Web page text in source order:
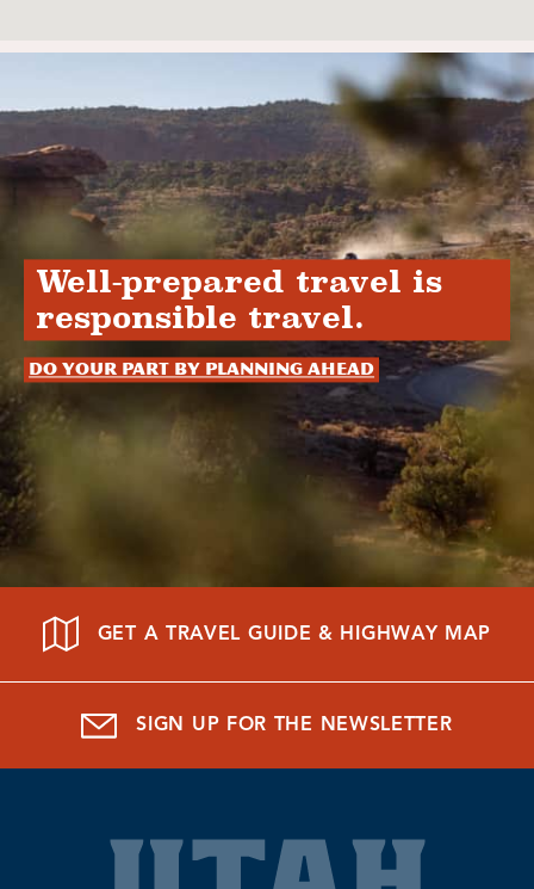
Well-prepared travel is
responsible travel.
Do your part by planning ahead
GET A TRAVEL GUIDE & HIGHWAY MAP
SIGN UP FOR THE NEWSLETTER